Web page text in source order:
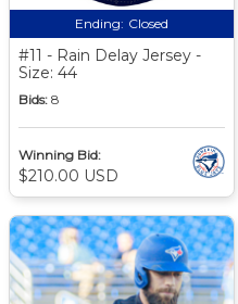
Ending: Closed
#11 - Rain Delay Jersey -
Size: 44
Bids: 8
Winning Bid:
$210.00 USD